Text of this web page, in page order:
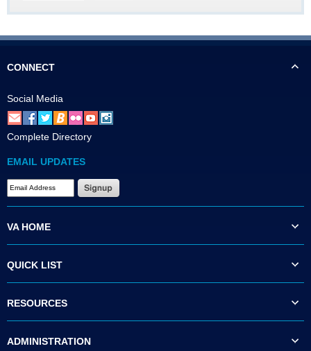
CONNECT
Social Media
Complete Directory
EMAIL UPDATES
VA HOME
QUICK LIST
RESOURCES
ADMINISTRATION